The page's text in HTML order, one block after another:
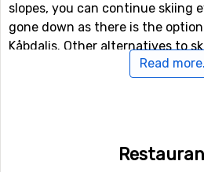
slopes, you can continue skiing
gone down as there is the
Kåbdalis. Other alternatives to
on the slopes are to try the fun
Read